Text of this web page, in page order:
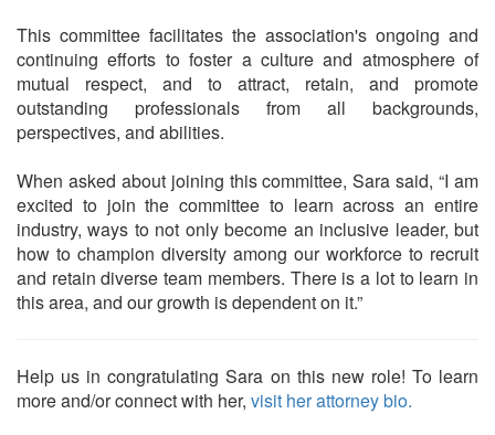
This committee facilitates the association's ongoing and
continuing efforts to foster a culture and atmosphere of
mutual respect, and to attract, retain, and promote
outstanding professionals from all backgrounds,
perspectives, and abilities.
When asked about joining this committee, Sara said, “I am
excited to join the committee to learn across an entire
industry, ways to not only become an inclusive leader, but
how to champion diversity among our workforce to recruit
and retain diverse team members. There is a lot to learn in
this area, and our growth is dependent on it.”
Help us in congratulating Sara on this new role! To learn
more and/or connect with her, visit her attorney bio.